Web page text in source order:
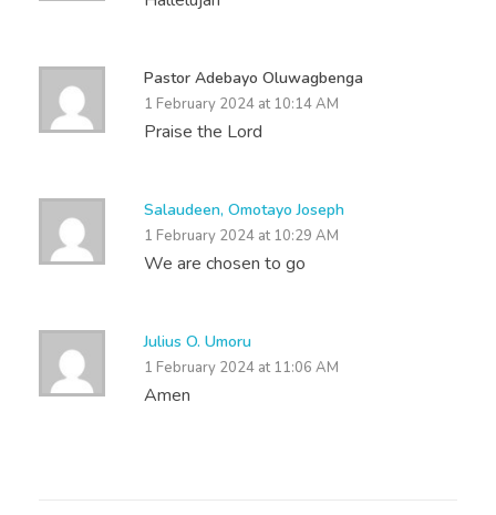
Pastor Adebayo Oluwagbenga
1 February 2024 at 10:14 AM
Praise the Lord
Salaudeen, Omotayo Joseph
1 February 2024 at 10:29 AM
We are chosen to go
Julius O. Umoru
1 February 2024 at 11:06 AM
Amen